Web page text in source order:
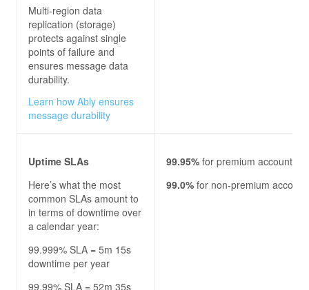
Multi-region data
replication (storage)
protects against single
points of failure and
ensures message data
durability.
Learn how Ably ensures
message durability
Uptime SLAs
Here’s what the most
common SLAs amount to
in terms of downtime over
a calendar year:
99.999% SLA = 5m 15s
downtime per year
99.99% SLA = 52m 35s
99.95% for premium accounts
99.0% for non-premium